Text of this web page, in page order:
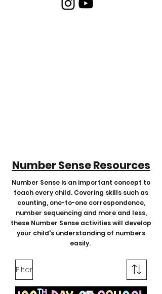
Number Sense Resources
Number Sense is an important concept to
teach every child. Covering skills such as
counting, one-to-one correspondence,
number sequencing and more and less,
these Number Sense activities will develop
your child's understanding of numbers
easily.
Filter